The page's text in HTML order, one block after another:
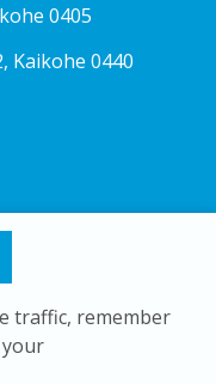
traffic, remember
0405
Kaikohe 0440
Council